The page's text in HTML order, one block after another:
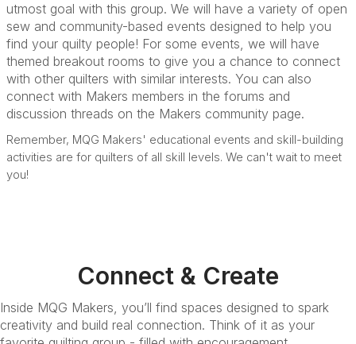
utmost goal with this group. We will have a variety of open
sew and community-based events designed to help you
find your quilty people! For some events, we will have
themed breakout rooms to give you a chance to connect
with other quilters with similar interests. You can also
connect with Makers members in the forums and
discussion threads on the Makers community page.
Remember, MQG Makers' educational events and skill-building
activities are for quilters of all skill levels. We can't wait to meet
you!
Connect & Create
Inside MQG Makers, you’ll find spaces designed to spark
creativity and build real connection. Think of it as your